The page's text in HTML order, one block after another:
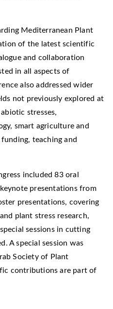
Mediterranean Plant
of the latest scientific
and collaboration
in all aspects of
also addressed wider
not previously explored at
stresses,
smart agriculture and
teaching and
included 83 oral
presentations from
presentations, covering
plant stress research,
sessions in cutting
A special session was
Society of Plant
contributions are part of